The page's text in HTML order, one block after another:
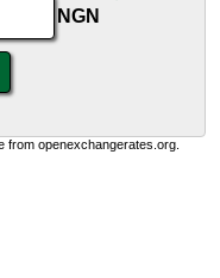
NGN
from openexchangerates.org.